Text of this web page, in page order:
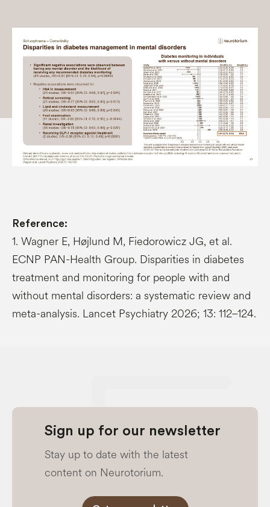
Reference:
1. Wagner E, Højlund M, Fiedorowicz JG, et al.
ECNP PAN-Health Group. Disparities in diabetes
treatment and monitoring for people with and
without mental disorders: a systematic review and
meta-analysis. Lancet Psychiatry 2026; 13: 112–124.
Sign up for our newsletter
Stay up to date with the latest
content on Neurotorium.